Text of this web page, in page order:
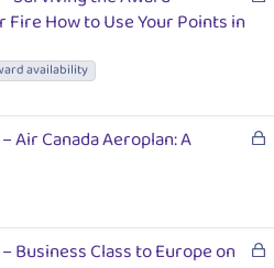
d
How to Use Your Points in
availability
L
e
d
Air Canada Aeroplan: A
L
Business Class to Europe on